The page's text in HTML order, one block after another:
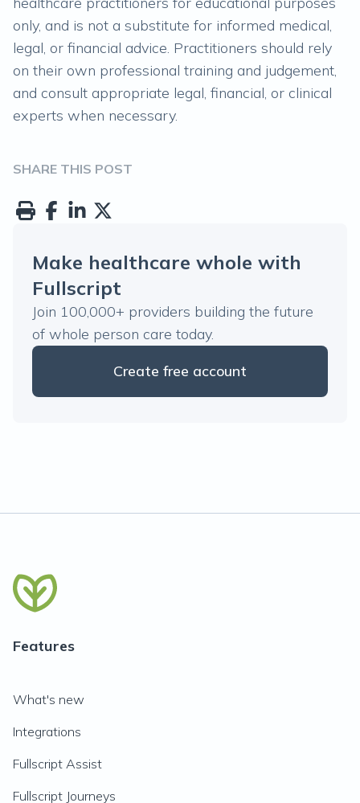
only, and is not a substitute for informed medical,
legal, or financial advice. Practitioners should rely
on their own professional training and judgement,
and consult appropriate legal, financial, or clinical
experts when necessary.
SHARE THIS POST
Make healthcare whole with
Fullscript
Join 100,000+ providers building the future
of whole person care today.
Create free account
Features
What's new
Integrations
Fullscript Assist
Fullscript Journeys